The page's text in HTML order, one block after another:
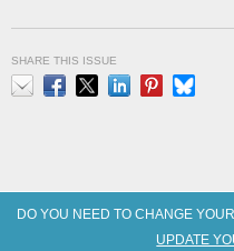
SHARE THIS ISSUE
DO YOU NEED TO CHANGE
UPDATE